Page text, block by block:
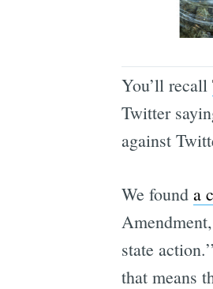
You’ll recall
Twitter
against
We found a
state
that means